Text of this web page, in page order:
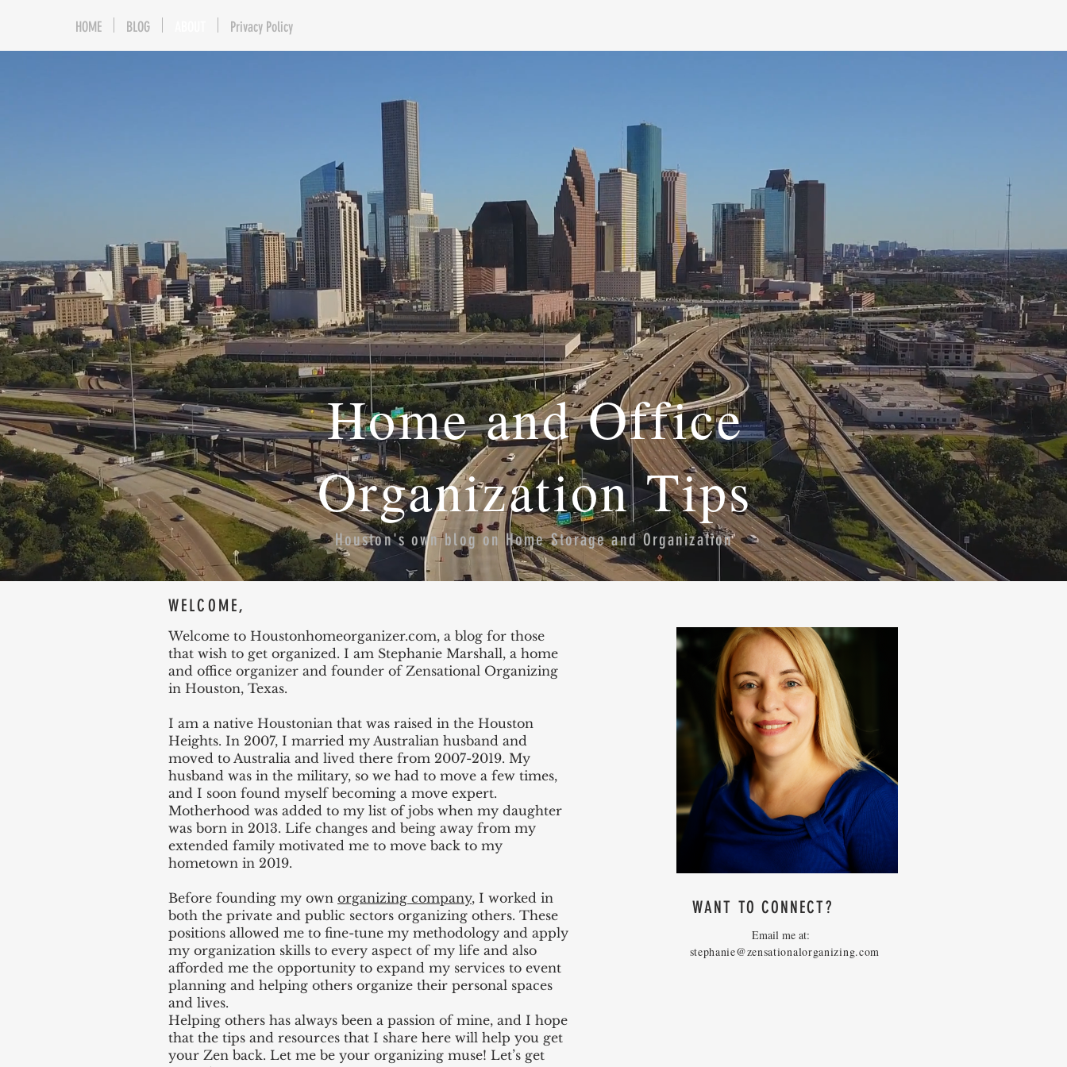
HOME BLOG Privacy Policy
Home and Office
Organization Tips
Houston's own blog on Home Storage and Organization
WELCOME,
Welcome to Houstonhomeorganizer.com, a blog for those
that wish to get organized. I am Stephanie Marshall, a home
and office organizer and founder of Zensational Organizing
in Houston, Texas.
I am a native Houstonian that was raised in the Houston
Heights. In 2007, I married my Australian husband and
moved to Australia and lived there from 2007-2019. My
husband was in the military, so we had to move a few times,
and I soon found myself becoming a move expert.
Motherhood was added to my list of jobs when my daughter
was born in 2013. Life changes and being away from my
extended family motivated me to move back to my
hometown in 2019.
Before founding my own organizing company, I worked in
both the private and public sectors organizing others. These
positions allowed me to fine-tune my methodology and apply
my organization skills to every aspect of my life and also
afforded me the opportunity to expand my services to event
planning and helping others organize their personal spaces
and lives.
Helping others has always been a passion of mine, and I hope
that the tips and resources that I share here will help you get
your Zen back. Let me be your organizing muse! Let’s get
WANT TO CONNECT?
Email me at:
stephanie@zensationalorganizing.com